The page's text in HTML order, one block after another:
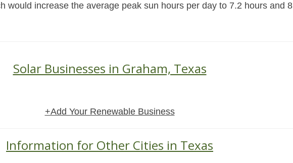
would increase the average peak sun hours per day to 7.2 hours and 8
Solar Businesses in Graham, Texas
+Add Your Renewable Business
Information for Other Cities in Texas